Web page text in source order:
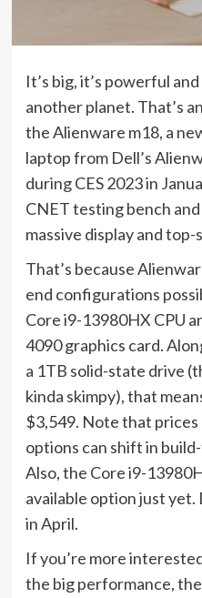
It’s big, it’s powerful
another planet. That’s
the Alienware m18, a
laptop from Dell’s
during CES 2023 in
CNET testing bench
massive display and
That’s because
end configurations
Core i9-13980HX CPU
4090 graphics card.
a 1TB solid-state drive
kinda skimpy), that
$3,549. Note that
options can shift in
Also, the Core i9-
available option just yet.
in April.
If you’re more
the big performance,